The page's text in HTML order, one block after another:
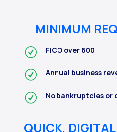
MINIMUM
FICO over 600
Annual business
No bankruptcies or
QUICK,